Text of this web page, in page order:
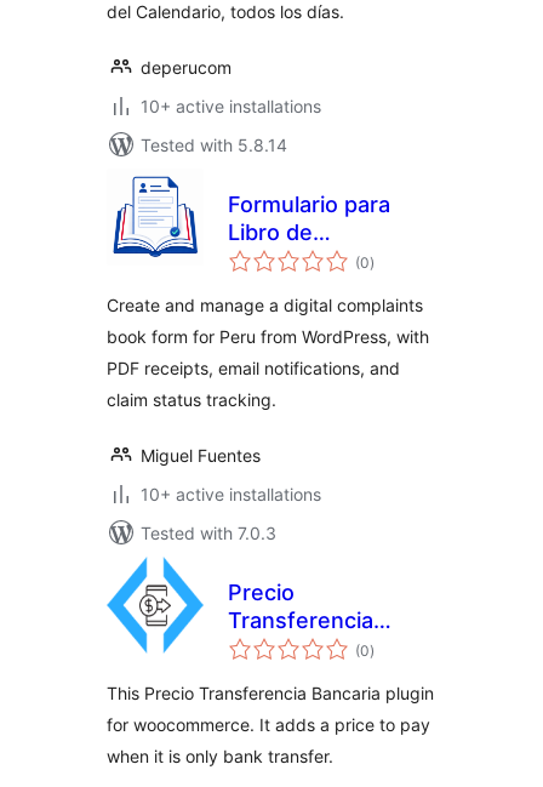
del Calendario, todos los días.
deperucom
10+ active installations
Tested with 5.8.14
Formulario para
Libro de
Reclamaciones en
(0total
ratings
)
Create and manage a digital complaints
book form for Peru from WordPress, with
PDF receipts, email notifications, and
claim status tracking.
Miguel Fuentes
10+ active installations
Tested with 7.0.3
Precio
Transferencia
Bancaria
(0total
ratings
)
This Precio Transferencia Bancaria plugin
for woocommerce. It adds a price to pay
when it is only bank transfer.